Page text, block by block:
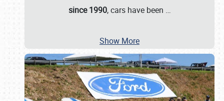
since 1990, cars have been …
Show More